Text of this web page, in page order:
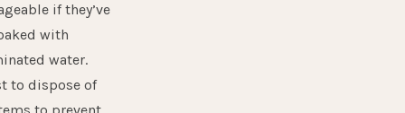
if they’ve
with
water.
to dispose of